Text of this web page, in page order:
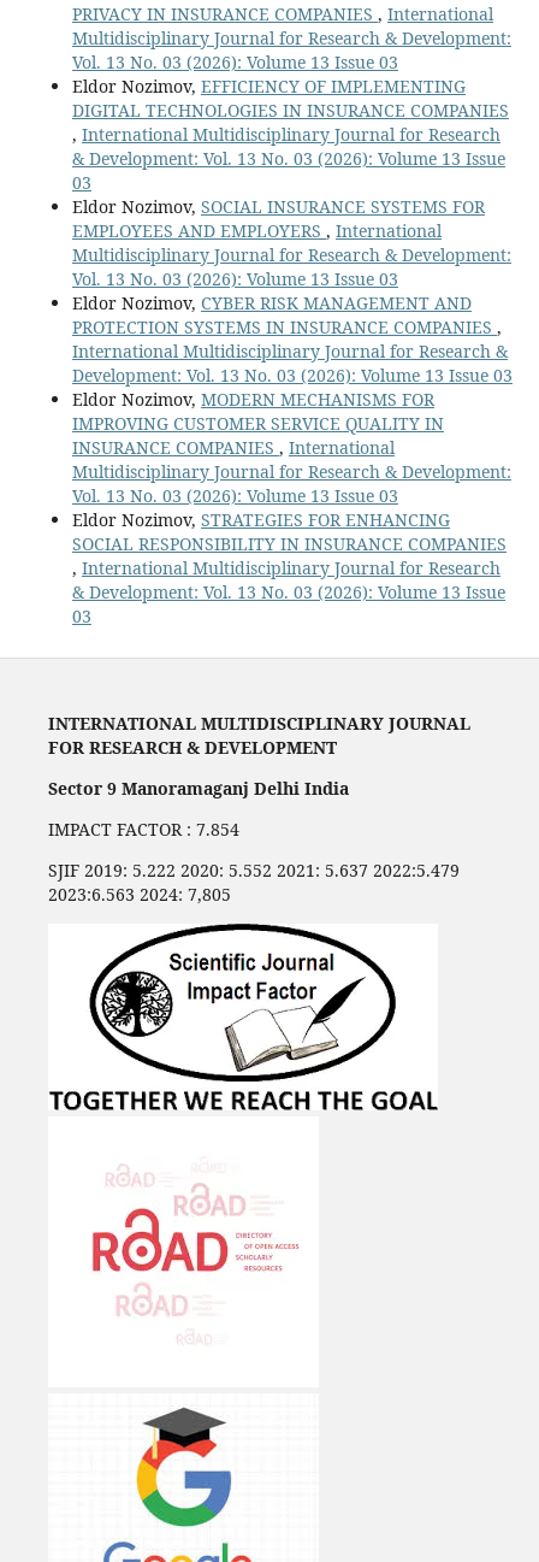
PRIVACY IN INSURANCE COMPANIES , International
Multidisciplinary Journal for Research & Development:
Vol. 13 No. 03 (2026): Volume 13 Issue 03
Eldor Nozimov, EFFICIENCY OF IMPLEMENTING
DIGITAL TECHNOLOGIES IN INSURANCE COMPANIES
, International Multidisciplinary Journal for Research
& Development: Vol. 13 No. 03 (2026): Volume 13 Issue
03
Eldor Nozimov, SOCIAL INSURANCE SYSTEMS FOR
EMPLOYEES AND EMPLOYERS , International
Multidisciplinary Journal for Research & Development:
Vol. 13 No. 03 (2026): Volume 13 Issue 03
Eldor Nozimov, CYBER RISK MANAGEMENT AND
PROTECTION SYSTEMS IN INSURANCE COMPANIES ,
International Multidisciplinary Journal for Research &
Development: Vol. 13 No. 03 (2026): Volume 13 Issue 03
Eldor Nozimov, MODERN MECHANISMS FOR
IMPROVING CUSTOMER SERVICE QUALITY IN
INSURANCE COMPANIES , International
Multidisciplinary Journal for Research & Development:
Vol. 13 No. 03 (2026): Volume 13 Issue 03
Eldor Nozimov, STRATEGIES FOR ENHANCING
SOCIAL RESPONSIBILITY IN INSURANCE COMPANIES
, International Multidisciplinary Journal for Research
& Development: Vol. 13 No. 03 (2026): Volume 13 Issue
03
INTERNATIONAL MULTIDISCIPLINARY JOURNAL
FOR RESEARCH & DEVELOPMENT
Sector 9 Manoramaganj Delhi India
IMPACT FACTOR : 7.854
SJIF 2019: 5.222 2020: 5.552 2021: 5.637 2022:5.479
2023:6.563 2024: 7,805